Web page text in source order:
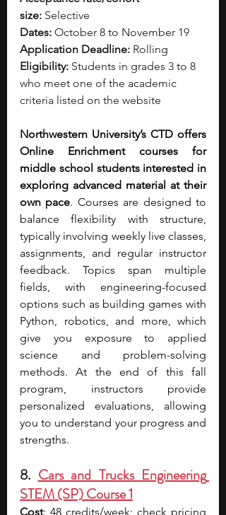
size: Selective
Dates: October 8 to November 19
Application Deadline: Rolling
Eligibility: Students in grades 3 to 8
who meet one of the academic
criteria listed on the website
Northwestern University’s CTD offers
Online Enrichment courses for
middle school students interested in
exploring advanced material at their
own pace. Courses are designed to
balance flexibility with structure,
typically involving weekly live classes,
assignments, and regular instructor
feedback. Topics span multiple
fields, with engineering-focused
options such as building games with
Python, robotics, and more, which
give you exposure to applied
science and problem-solving
methods. At the end of this fall
program, instructors provide
personalized evaluations, allowing
you to understand your progress and
strengths.
8. Cars and Trucks Engineering
STEM (SP) Course 1
Cost: 48 credits/week; check pricin